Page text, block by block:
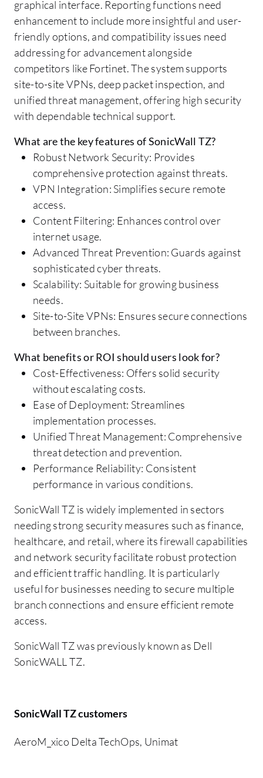
graphical interface. Reporting functions need
enhancement to include more insightful and user-
friendly options, and compatibility issues need
addressing for advancement alongside
competitors like Fortinet. The system supports
site-to-site VPNs, deep packet inspection, and
unified threat management, offering high security
with dependable technical support.
What are the key features of SonicWall TZ?
Robust Network Security: Provides
comprehensive protection against threats.
VPN Integration: Simplifies secure remote
access.
Content Filtering: Enhances control over
internet usage.
Advanced Threat Prevention: Guards against
sophisticated cyber threats.
Scalability: Suitable for growing business
needs.
Site-to-Site VPNs: Ensures secure connections
between branches.
What benefits or ROI should users look for?
Cost-Effectiveness: Offers solid security
without escalating costs.
Ease of Deployment: Streamlines
implementation processes.
Unified Threat Management: Comprehensive
threat detection and prevention.
Performance Reliability: Consistent
performance in various conditions.
SonicWall TZ is widely implemented in sectors
needing strong security measures such as finance,
healthcare, and retail, where its firewall capabilities
and network security facilitate robust protection
and efficient traffic handling. It is particularly
useful for businesses needing to secure multiple
branch connections and ensure efficient remote
access.
SonicWall TZ was previously known as Dell
SonicWALL TZ.
SonicWall TZ customers
AeroM_xico Delta TechOps, Unimat